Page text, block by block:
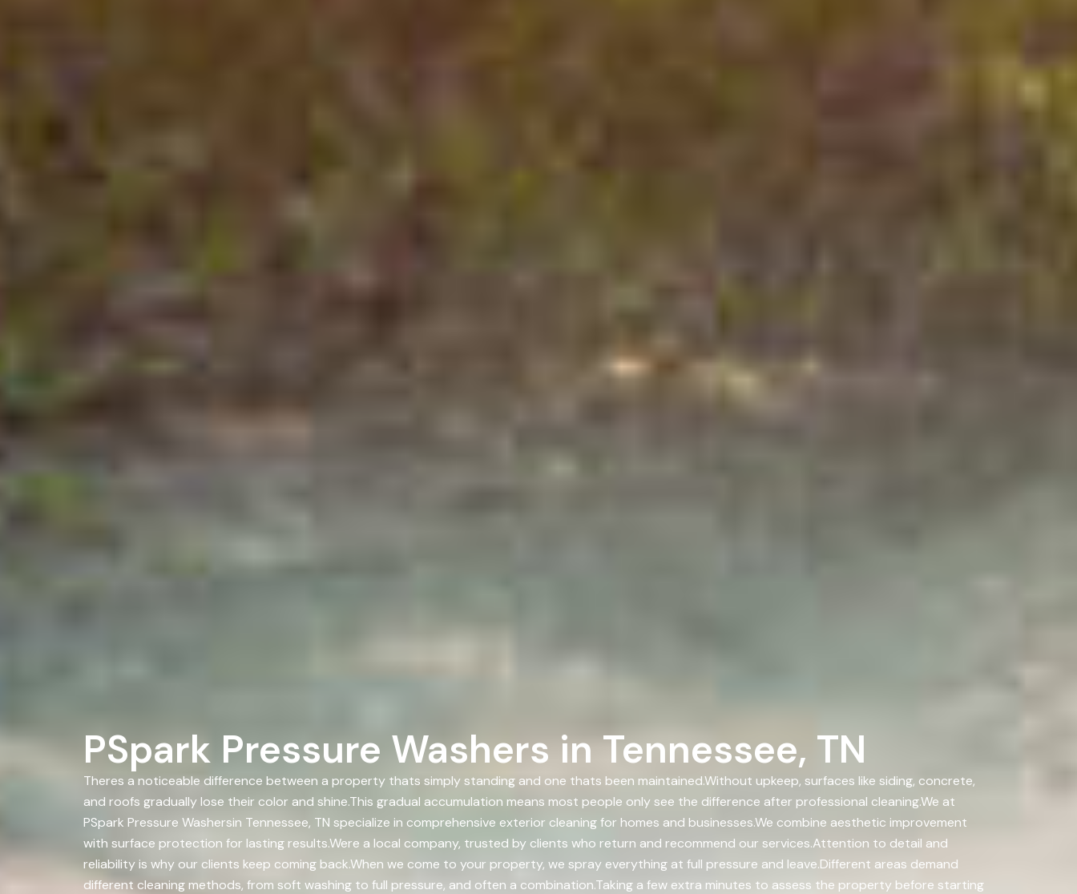
PSpark Pressure Washers in Tennessee, TN
Theres a noticeable difference between a property thats simply standing and one thats been maintained.Without upkeep, surfaces like siding, concrete,
and roofs gradually lose their color and shine.This gradual accumulation means most people only see the difference after professional cleaning.We at
PSpark Pressure Washersin Tennessee, TN specialize in comprehensive exterior cleaning for homes and businesses.We combine aesthetic improvement
with surface protection for lasting results.Were a local company, trusted by clients who return and recommend our services.Attention to detail and
reliability is why our clients keep coming back.When we come to your property, we spray everything at full pressure and leave.Different areas demand
different cleaning methods, from soft washing to full pressure, and often a combination.Taking a few extra minutes to assess the property before starting